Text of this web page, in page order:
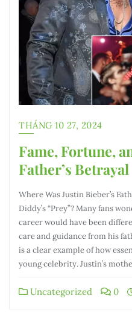
THÁNG 10 27, 2024
Fame, Fortune,
Father’s Betrayal
Where Was Justin Bieber’s
Diddy’s “Prey”? Many fans
career would have been
care and guidance from his
is a clear example of how
young celebrity. Justin’s
Uncategorized 0